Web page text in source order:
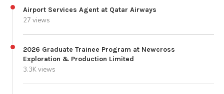
Airport Services Agent at Qatar Airways
27 views
2026 Graduate Trainee Program at Newcross
Exploration & Production Limited
3.3K views